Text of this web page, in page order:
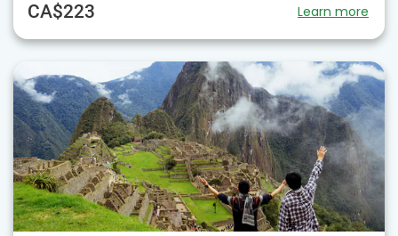
CA$223 Learn more